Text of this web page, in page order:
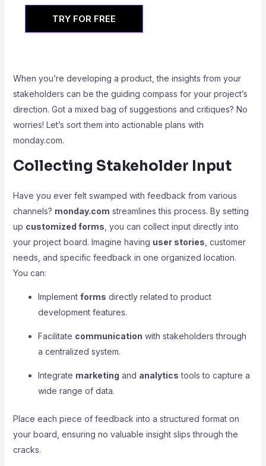
TRY FOR FREE
When you’re developing a product, the insights from your
stakeholders can be the guiding compass for your project’s
direction. Got a mixed bag of suggestions and critiques? No
worries! Let’s sort them into actionable plans with
monday.com.
Collecting Stakeholder Input
Have you ever felt swamped with feedback from various
channels? monday.com streamlines this process. By setting
up customized forms , you can collect input directly into
your project board. Imagine having user stories , customer
needs, and specific feedback in one organized location.
You can:
Implement forms directly related to product
development features.
Facilitate communication with stakeholders through
a centralized system.
Integrate marketing and analytics tools to capture a
wide range of data.
Place each piece of feedback into a structured format on
your board, ensuring no valuable insight slips through the
cracks.